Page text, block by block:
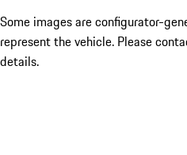
Some images are configurator-
represent the vehicle. Please
details.